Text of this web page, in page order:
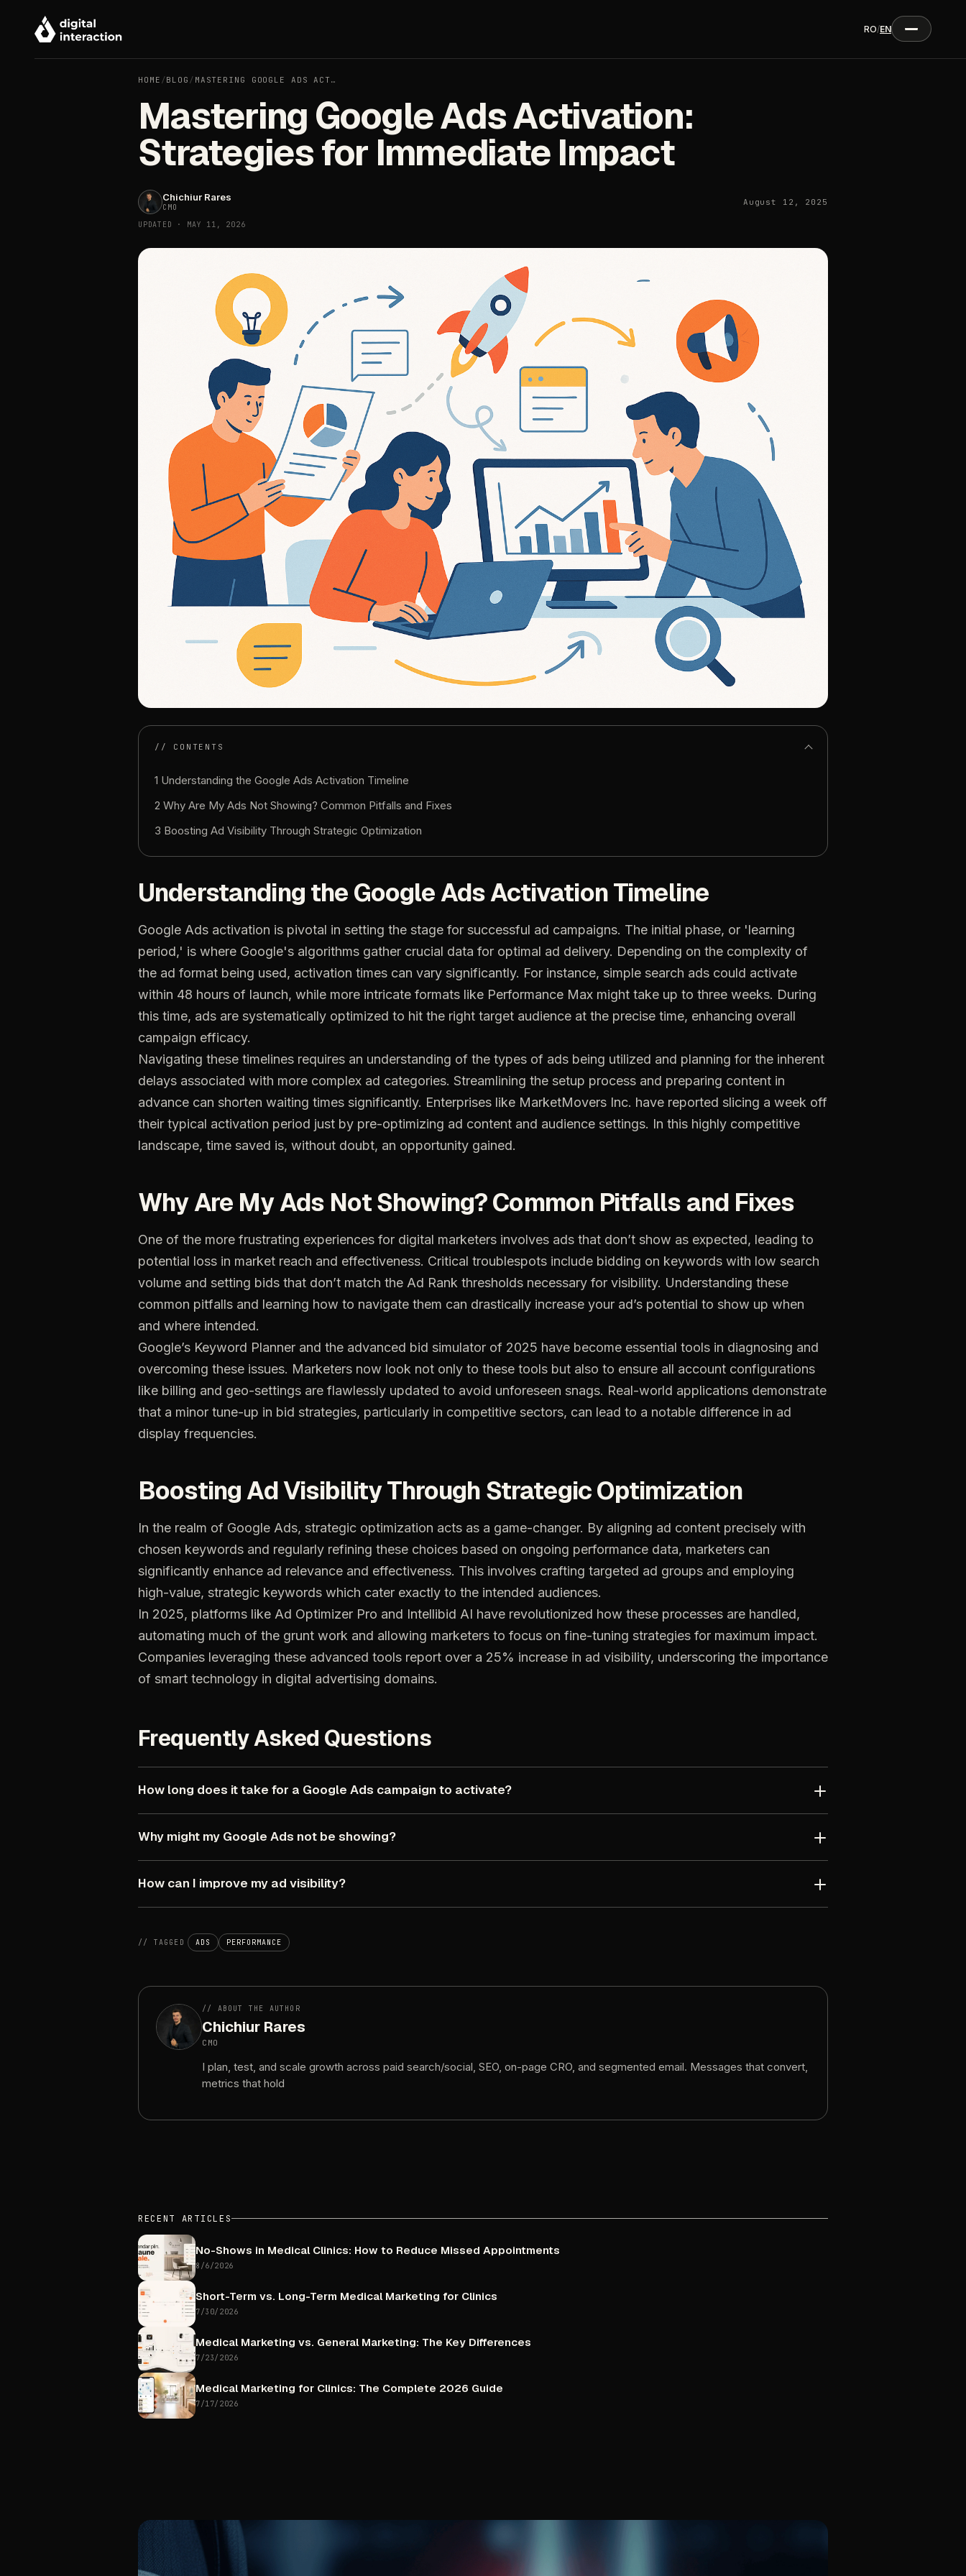
RO/EN
HOME /BLOG / MASTERING GOOGLE ADS ACT…
Mastering Google Ads Activation:
Strategies for Immediate Impact
Chichiur Rares
CMO
August 12, 2025
UPDATED · MAY 11, 2026
// CONTENTS
1 Understanding the Google Ads Activation Timeline
2 Why Are My Ads Not Showing? Common Pitfalls and Fixes
3 Boosting Ad Visibility Through Strategic Optimization
Understanding the Google Ads Activation Timeline
Google Ads activation is pivotal in setting the stage for successful ad campaigns. The initial phase, or 'learning
period,' is where Google's algorithms gather crucial data for optimal ad delivery. Depending on the complexity of
the ad format being used, activation times can vary significantly. For instance, simple search ads could activate
within 48 hours of launch, while more intricate formats like Performance Max might take up to three weeks. During
this time, ads are systematically optimized to hit the right target audience at the precise time, enhancing overall
campaign efficacy.
Navigating these timelines requires an understanding of the types of ads being utilized and planning for the inherent
delays associated with more complex ad categories. Streamlining the setup process and preparing content in
advance can shorten waiting times significantly. Enterprises like MarketMovers Inc. have reported slicing a week off
their typical activation period just by pre-optimizing ad content and audience settings. In this highly competitive
landscape, time saved is, without doubt, an opportunity gained.
WhyAre MyAds NotShowing?Common Pitfalls and Fixes
One of the more frustrating experiences for digital marketers involves ads that don’t show as expected, leading to
potential loss in market reach and effectiveness. Critical troublespots include bidding on keywords with low search
volume and setting bids that don’t match the Ad Rank thresholds necessary for visibility. Understanding these
common pitfalls and learning how to navigate them can drastically increase your ad’s potential to show up when
and where intended.
Google’s Keyword Planner and the advanced bid simulator of 2025 have become essential tools in diagnosing and
overcoming these issues. Marketers now look not only to these tools but also to ensure all account configurations
like billing and geo-settings are flawlessly updated to avoid unforeseen snags. Real-world applications demonstrate
that a minor tune-up in bid strategies, particularly in competitive sectors, can lead to a notable difference in ad
display frequencies.
BoostingAdVisibilityThrough StrategicOptimization
In the realm of Google Ads, strategic optimization acts as a game-changer. By aligning ad content precisely with
chosen keywords and regularly refining these choices based on ongoing performance data, marketers can
significantly enhance ad relevance and effectiveness. This involves crafting targeted ad groups and employing
high-value, strategic keywords which cater exactly to the intended audiences.
In 2025, platforms like Ad Optimizer Pro and Intellibid AI have revolutionized how these processes are handled,
automating much of the grunt work and allowing marketers to focus on fine-tuning strategies for maximum impact.
Companies leveraging these advanced tools report over a 25% increase in ad visibility, underscoring the importance
of smart technology in digital advertising domains.
FrequentlyAsked Questions
How long does ittake for a Google Ads campaign to activate?
Why might my Google Ads not be showing?
How can I improve my ad visibility?
// TAGGED ADS PERFORMANCE
// ABOUT THE AUTHOR
Chichiur Rares
CMO
I plan, test, and scale growth across paid search/social, SEO, on-page CRO, and segmented email. Messages that convert,
metrics that hold
RECENT ARTICLES
No-Shows in Medical Clinics: How to Reduce Missed Appointments
8/6/2026
Short-Term vs. Long-Term Medical Marketing for Clinics
7/30/2026
Medical Marketing vs. General Marketing: The Key Differences
7/23/2026
Medical Marketing for Clinics: The Complete 2026 Guide
7/17/2026